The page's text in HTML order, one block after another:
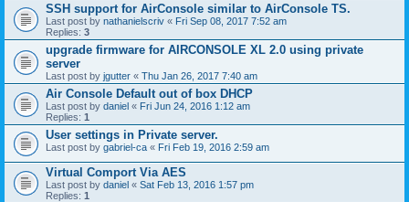
SSH support for AirConsole similar to AirConsole TS.
Last post by nathanielscriv « Fri Sep 08, 2017 7:52 am
Replies: 3
upgrade firmware for AIRCONSOLE XL 2.0 using private
server
Last post by jgutter « Thu Jan 26, 2017 7:40 am
Air Console Default out of box DHCP
Last post by daniel « Fri Jun 24, 2016 1:12 am
Replies: 1
User settings in Private server.
Last post by gabriel-ca « Fri Feb 19, 2016 2:59 am
Virtual Comport Via AES
Last post by daniel « Sat Feb 13, 2016 1:57 pm
Replies: 1